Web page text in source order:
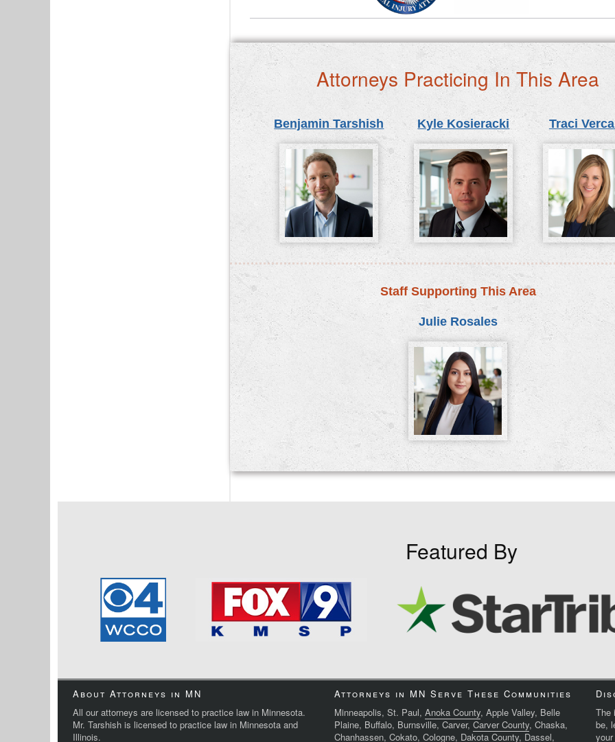
Attorneys Practicing In This Area
Benjamin Tarshish Kyle Kosieracki Traci
Staff Supporting This Area
Julie Rosales
Featured By
About Attorneys in MN
All our attorneys are licensed to practice law in Minnesota.
Mr. Tarshish is licensed to practice law in Minnesota and
Illinois.
Attorneys in MN Serve These Communities
Minneapolis, St. Paul, Anoka County, Apple Valley, Belle
Plaine, Buffalo, Burnsville, Carver, Carver County, Chaska,
Chanhassen, Cokato, Cologne, Dakota County, Dassel,
The
be,